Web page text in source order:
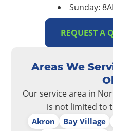
Sunday:
REQUEST A
Areas We
Our service area in
is not limited to
Akron Bay Village